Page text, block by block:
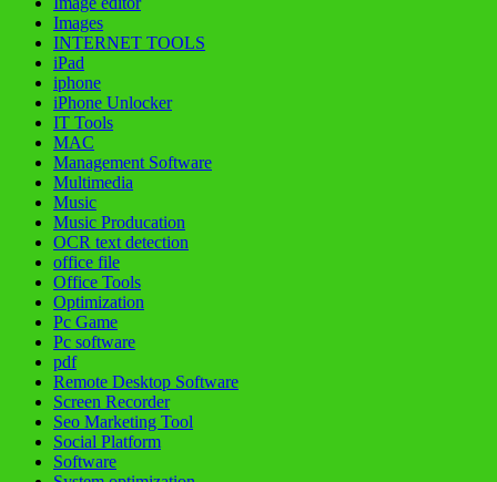
Images
INTERNET TOOLS
iPad
iphone
iPhone Unlocker
IT Tools
MAC
Management Software
Multimedia
Music
Music Producation
OCR text detection
office file
Office Tools
Optimization
Pc Game
Pc software
pdf
Remote Desktop Software
Screen Recorder
Seo Marketing Tool
Social Platform
Software